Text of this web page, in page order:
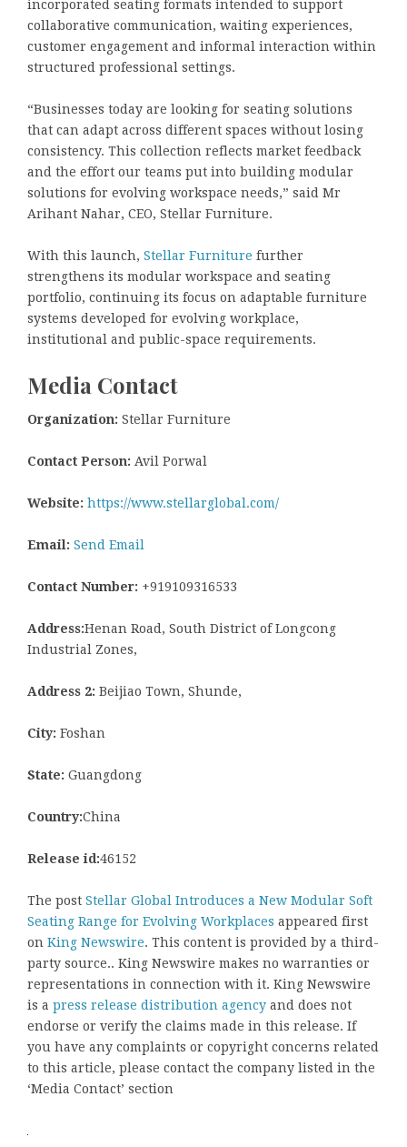
incorporated seating formats intended to support
collaborative communication, waiting experiences,
customer engagement and informal interaction within
structured professional settings.
“Businesses today are looking for seating solutions
that can adapt across different spaces without losing
consistency. This collection reflects market feedback
and the effort our teams put into building modular
solutions for evolving workspace needs,” said Mr
Arihant Nahar, CEO, Stellar Furniture.
With this launch, Stellar Furniture further
strengthens its modular workspace and seating
portfolio, continuing its focus on adaptable furniture
systems developed for evolving workplace,
institutional and public-space requirements.
Media Contact
Organization: Stellar Furniture
Contact Person: Avil Porwal
Website: https://www.stellarglobal.com/
Email: Send Email
Contact Number: +919109316533
Address:Henan Road, South District of Longcong
Industrial Zones,
Address 2: Beijiao Town, Shunde,
City: Foshan
State: Guangdong
Country:China
Release id:46152
The post Stellar Global Introduces a New Modular Soft
Seating Range for Evolving Workplaces appeared first
on King Newswire. This content is provided by a third-
party source.. King Newswire makes no warranties or
representations in connection with it. King Newswire
is a press release distribution agency and does not
endorse or verify the claims made in this release. If
you have any complaints or copyright concerns related
to this article, please contact the company listed in the
‘Media Contact’ section